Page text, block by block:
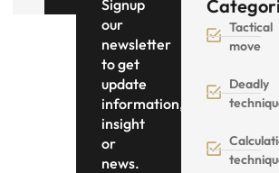
Signup
our
newsletter
to get
update
information,
insight
or
news.
Tactical
move
Deadly